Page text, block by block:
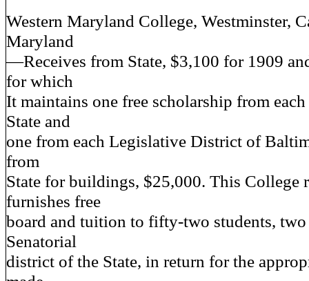
Western Maryland College, Westminster,
Maryland
—Receives from State, $3,100 for 1909
for which
It maintains one free scholarship from
State and
one from each Legislative District of
from
State for buildings, $25,000. This College
furnishes free
board and tuition to fifty-two students, two
Senatorial
district of the State, in return for the